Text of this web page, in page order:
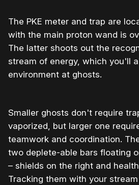
The PKE meter and trap are
with the main proton wand is
The latter shoots out the
stream of energy, which you'll
environment at ghosts.
Smaller ghosts don't require
vaporized, but larger one
teamwork and coordination.
two deplete-able bars floating
– shields on the right and
Tracking them with your